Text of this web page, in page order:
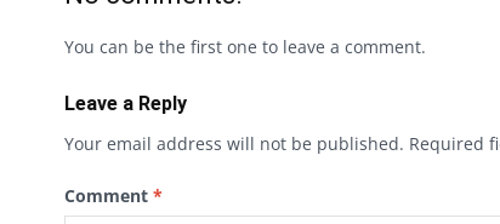
You can be the first one to leave a comment.
Leave a Reply
Your email address will not be published. Required
Comment *